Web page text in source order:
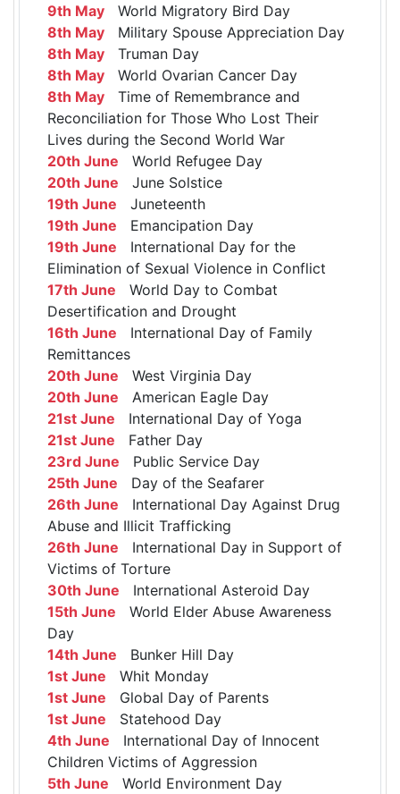
9th May World Migratory Bird Day
8th May Military Spouse Appreciation Day
8th May Truman Day
8th May World Ovarian Cancer Day
8th May Time of Remembrance and
Reconciliation for Those Who Lost Their
Lives during the Second World War
20th June World Refugee Day
20th June June Solstice
19th June Juneteenth
19th June Emancipation Day
19th June International Day for the
Elimination of Sexual Violence in Conflict
17th June World Day to Combat
Desertification and Drought
16th June International Day of Family
Remittances
20th June West Virginia Day
20th June American Eagle Day
21st June International Day of Yoga
21st June Father Day
23rd June Public Service Day
25th June Day of the Seafarer
26th June International Day Against Drug
Abuse and Illicit Trafficking
26th June International Day in Support of
Victims of Torture
30th June International Asteroid Day
15th June World Elder Abuse Awareness
Day
14th June Bunker Hill Day
1st June Whit Monday
1st June Global Day of Parents
1st June Statehood Day
4th June International Day of Innocent
Children Victims of Aggression
5th June World Environment Day